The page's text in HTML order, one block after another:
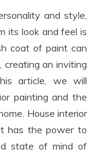
and style,
its look and feel is
coat of paint can
creating an inviting
article, we will
painting and the
House interior
has the power to
state of mind of